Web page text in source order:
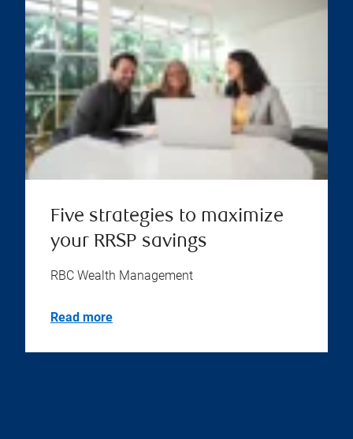
Five strategies to maximize
your RRSP savings
RBC Wealth Management
Read more